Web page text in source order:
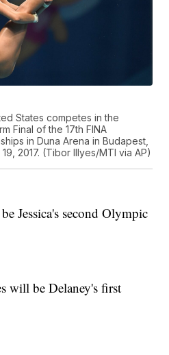
States competes in the
Final of the 17th FINA
in Duna Arena in Budapest,
2017. (Tibor Illyes/MTI via AP)
Jessica's second Olympic
will be Delaney's first